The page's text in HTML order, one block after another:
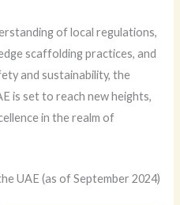
of local regulations,
scaffolding practices, and
and sustainability, the
is set to reach new heights,
in the realm of
UAE (as of September 2024)